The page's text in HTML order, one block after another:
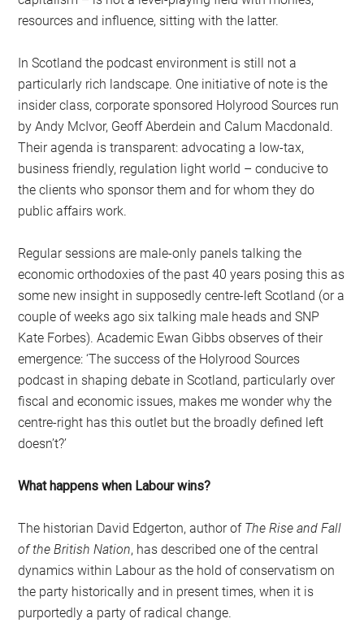
resources and influence, sitting with the latter.
In Scotland the podcast environment is still not a
particularly rich landscape. One initiative of note is the
insider class, corporate sponsored Holyrood Sources run
by Andy McIvor, Geoff Aberdein and Calum Macdonald.
Their agenda is transparent: advocating a low-tax,
business friendly, regulation light world – conducive to
the clients who sponsor them and for whom they do
public affairs work.
Regular sessions are male-only panels talking the
economic orthodoxies of the past 40 years posing this as
some new insight in supposedly centre-left Scotland (or a
couple of weeks ago six talking male heads and SNP
Kate Forbes). Academic Ewan Gibbs observes of their
emergence: ‘The success of the Holyrood Sources
podcast in shaping debate in Scotland, particularly over
fiscal and economic issues, makes me wonder why the
centre-right has this outlet but the broadly defined left
doesn’t?’
What happens when Labour wins?
The historian David Edgerton, author of The Rise and Fall
of the British Nation, has described one of the central
dynamics within Labour as the hold of conservatism on
the party historically and in present times, when it is
purportedly a party of radical change.